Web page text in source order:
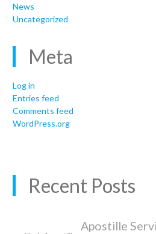
News
Uncategorized
Meta
Log in
Entries feed
Comments feed
WordPress.org
Recent Posts
Apostille